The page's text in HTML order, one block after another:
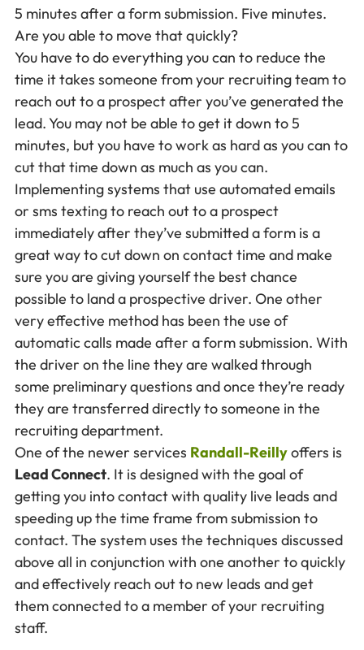
5 minutes after a form submission. Five minutes.
Are you able to move that quickly?
You have to do everything you can to reduce the
time it takes someone from your recruiting team to
reach out to a prospect after you’ve generated the
lead. You may not be able to get it down to 5
minutes, but you have to work as hard as you can to
cut that time down as much as you can.
Implementing systems that use automated emails
or sms texting to reach out to a prospect
immediately after they’ve submitted a form is a
great way to cut down on contact time and make
sure you are giving yourself the best chance
possible to land a prospective driver. One other
very effective method has been the use of
automatic calls made after a form submission. With
the driver on the line they are walked through
some preliminary questions and once they’re ready
they are transferred directly to someone in the
recruiting department.
One of the newer services Randall-Reillyoffers is
Lead Connect. It is designed with the goal of
getting you into contact with quality live leads and
speeding up the time frame from submission to
contact. The system uses the techniques discussed
above all in conjunction with one another to quickly
and effectively reach out to new leads and get
them connected to a member of your recruiting
staff.